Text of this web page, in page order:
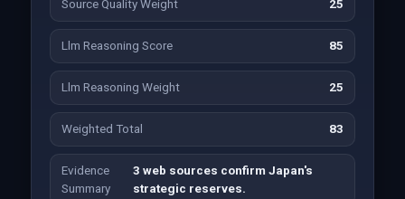
Source Quality Weight 25
Llm Reasoning Score 85
Llm Reasoning Weight 25
Weighted Total 83
Evidence
Summary
3 web sources confirm Japan's
strategic reserves.